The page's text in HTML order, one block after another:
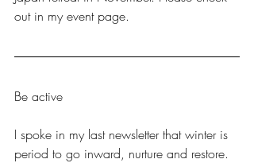
out in my event page.
Be active
I spoke in my last newsletter that winter is
period to go inward, nurture and restore.